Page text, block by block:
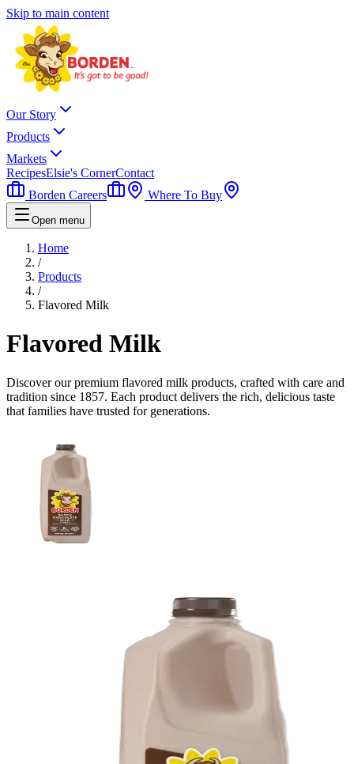
Skip to main content
Our Story
Products
Markets
RecipesElsie's CornerContact
Borden Careers
Where To Buy
Open menu
Home
/
Products
/
Flavored Milk
Flavored Milk
Discover our premium flavored milk products, crafted with care and
tradition since 1857. Each product delivers the rich, delicious taste
that families have trusted for generations.